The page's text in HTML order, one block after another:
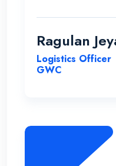
me to complete
teachers and
me in all the
work in my
ENC and always
management
Ragulan
Logistics Officer
GWC